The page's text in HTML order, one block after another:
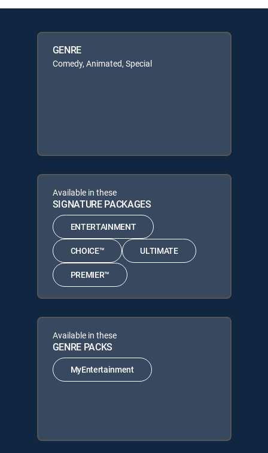
GENRE
Comedy, Animated, Special
Available in these
SIGNATURE PACKAGES
ENTERTAINMENT
CHOICE™ ULTIMATE
PREMIER™
Available in these
GENRE PACKS
MyEntertainment